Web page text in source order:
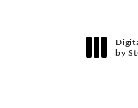
by